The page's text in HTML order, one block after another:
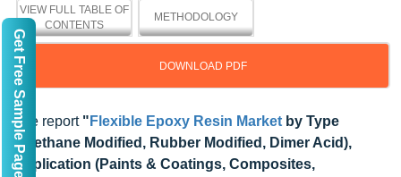
VIEW FULL TABLE OF
CONTENTS
METHODOLOGY
DOWNLOAD PDF
The report " Flexible Epoxy Resin Market by Type
(Urethane Modified, Rubber Modified, Dimer Acid),
Application (Paints & Coatings, Composites,
Get Free Sample Pages